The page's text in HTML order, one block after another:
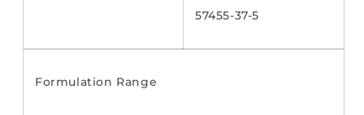
57455-37-5
Formulation Range